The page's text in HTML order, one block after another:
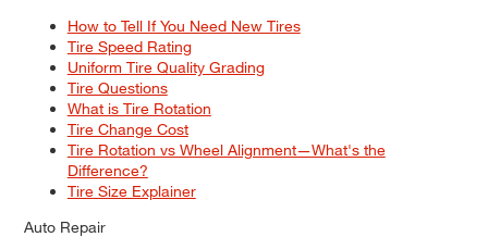
How to Tell If You Need New Tires
Tire Speed Rating
Uniform Tire Quality Grading
Tire Questions
What is Tire Rotation
Tire Change Cost
Tire Rotation vs Wheel Alignment—What's the
Difference?
Tire Size Explainer
Auto Repair